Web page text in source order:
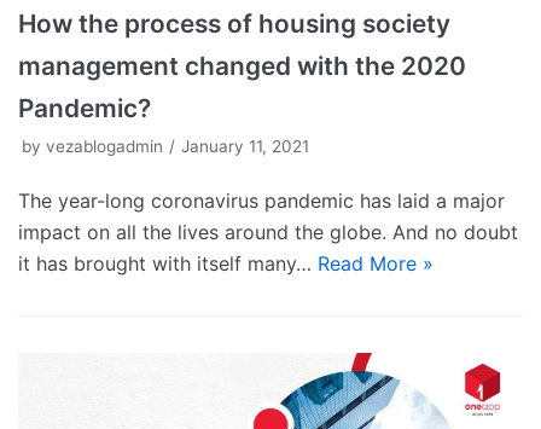
How the process of housing society
management changed with the 2020
Pandemic?
by vezablogadmin January 11, 2021
The year-long coronavirus pandemic has laid a major
impact on all the lives around the globe. And no doubt
it has brought with itself many… Read More »